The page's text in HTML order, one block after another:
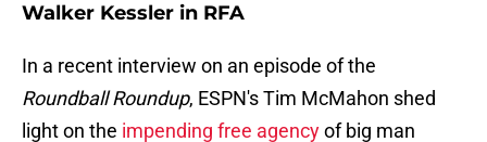
Walker Kessler in RFA
In a recent interview on an episode of the
Roundball Roundup, ESPN's Tim McMahon shed
light on the impending free agencyof big man